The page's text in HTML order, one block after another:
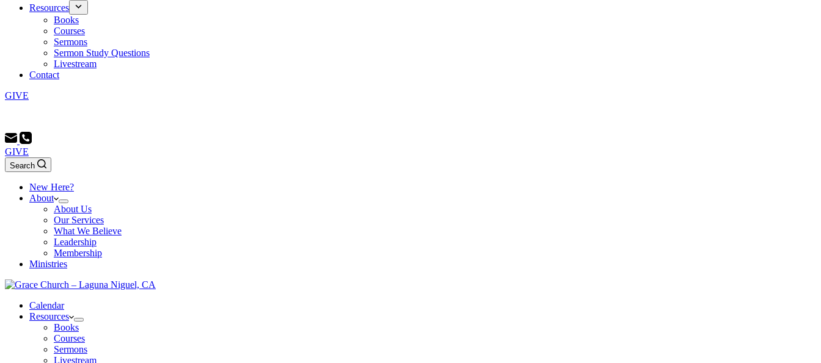
Resources
Books
Courses
Sermons
Sermon Study Questions
Livestream
Contact
GIVE
GIVE
Search
New Here?
About
About Us
Our Services
What We Believe
Leadership
Membership
Ministries
Calendar
Resources
Books
Courses
Sermons
Livestream